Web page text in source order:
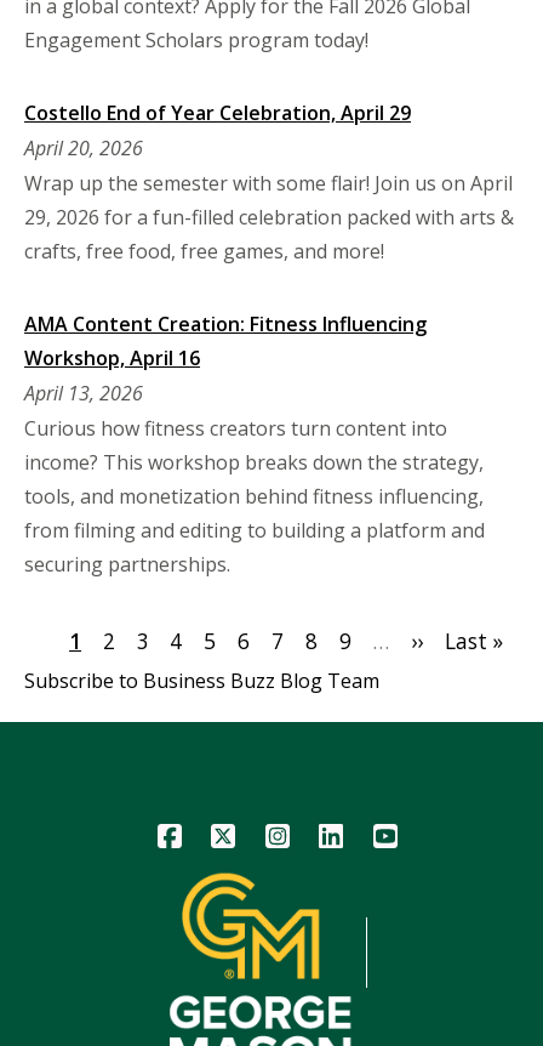
in a global context? Apply for the Fall 2026 Global
Engagement Scholars program today!
Costello End of Year Celebration, April 29
April 20, 2026
Wrap up the semester with some flair! Join us on April
29, 2026 for a fun-filled celebration packed with arts &
crafts, free food, free games, and more!
AMA Content Creation: Fitness Influencing
Workshop, April 16
April 13, 2026
Curious how fitness creators turn content into
income? This workshop breaks down the strategy,
tools, and monetization behind fitness influencing,
from filming and editing to building a platform and
securing partnerships.
Pagination
Current
page
1 Page
2 Page
3 Page
4 Page
5 Page
6 Page
7 Page
8 Page
9 …
Next
››
Last
Last »
Subscribe to Business Buzz Blog Team
Icon Icon Icon Icon Icon